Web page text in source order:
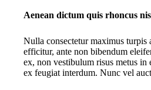
Aenean dictum quis rhoncus
Nulla consectetur maximus turpis
efficitur, ante non bibendum
ex, non vestibulum risus metus in
ex feugiat interdum. Nunc vel